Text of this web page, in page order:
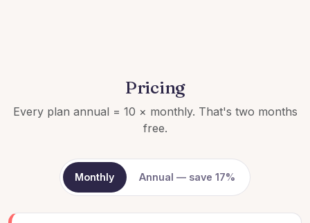
Pricing
Every plan annual = 10 × monthly. That's two months
free.
Monthly Annual — save 17%